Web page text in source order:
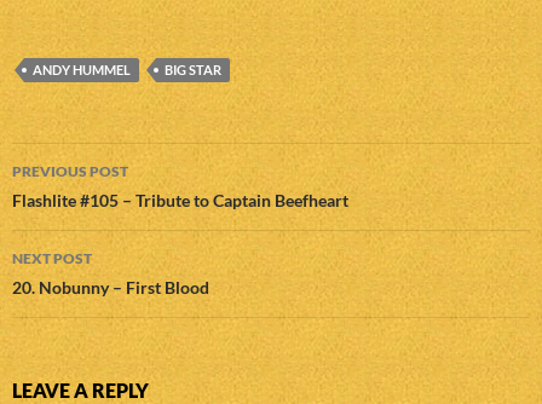
ANDY HUMMEL BIG STAR
Post
navigation
PREVIOUS POST
Flashlite #105 – Tribute to Captain Beefheart
NEXT POST
20. Nobunny – First Blood
LEAVE A REPLY